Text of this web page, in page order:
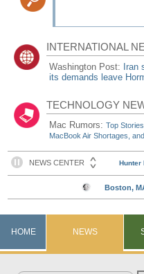
INTERNATIONAL
Washington Post: Iran
its demands leave
TECHNOLOGY
Mac Rumors:Top
MacBook Air Shortages,
HOME NEWS